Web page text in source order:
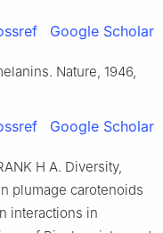
Google Scholar
Nature, 1946,
Google Scholar
H A. Diversity,
plumage carotenoids
interactions in